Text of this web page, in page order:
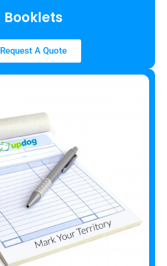
Booklets
Request A Quote